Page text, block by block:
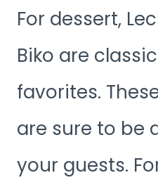
For dessert,
Biko are
favorites.
are sure to be
your guests.